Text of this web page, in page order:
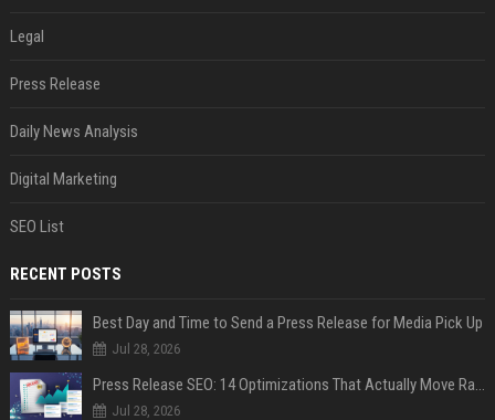
Legal
Press Release
Daily News Analysis
Digital Marketing
SEO List
RECENT POSTS
Best Day and Time to Send a Press Release for Media Pick Up
Jul 28, 2026
Press Release SEO: 14 Optimizations That Actually Move Rankings
Jul 28, 2026